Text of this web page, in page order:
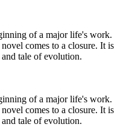
of a major life's work.
comes to a closure. It is
tale of evolution.
of a major life's work.
comes to a closure. It is
tale of evolution.